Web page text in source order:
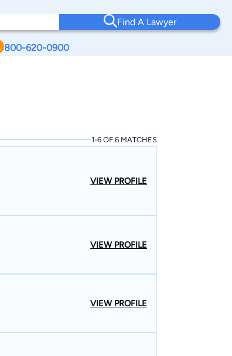
Find A Lawyer
800-620-0900
1-6 OF 6 MATCHES
VIEW PROFILE
VIEW PROFILE
VIEW PROFILE